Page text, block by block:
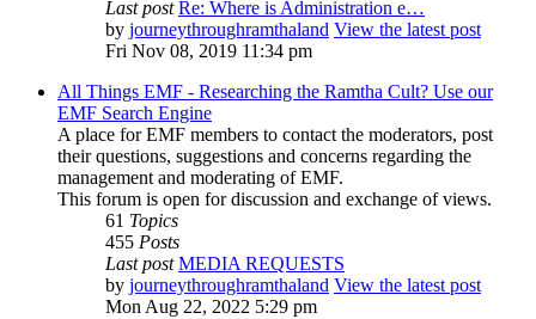
Last post Re: Where is Administration e…
by journeythroughramthaland View the latest post
Fri Nov 08, 2019 11:34 pm
All Things EMF - Researching the Ramtha Cult? Use our
EMF Search Engine
A place for EMF members to contact the moderators, post
their questions, suggestions and concerns regarding the
management and moderating of EMF.
This forum is open for discussion and exchange of views.
61 Topics
455 Posts
Last post MEDIA REQUESTS
by journeythroughramthaland View the latest post
Mon Aug 22, 2022 5:29 pm